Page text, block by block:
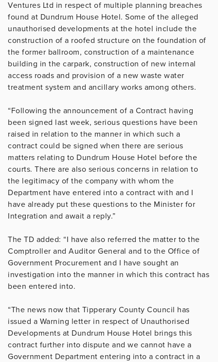
Ventures Ltd in respect of multiple planning breaches
found at Dundrum House Hotel. Some of the alleged
unauthorised developments at the hotel include the
construction of a roofed structure on the foundation of
the former ballroom, construction of a maintenance
building in the carpark, construction of new internal
access roads and provision of a new waste water
treatment system and ancillary works among others.
“Following the announcement of a Contract having
been signed last week, serious questions have been
raised in relation to the manner in which such a
contract could be signed when there are serious
matters relating to Dundrum House Hotel before the
courts. There are also serious concerns in relation to
the legitimacy of the company with whom the
Department have entered into a contract with and I
have already put these questions to the Minister for
Integration and await a reply.”
The TD added: “I have also referred the matter to the
Comptroller and Auditor General and to the Office of
Government Procurement and I have sought an
investigation into the manner in which this contract has
been entered into.
“The news now that Tipperary County Council has
issued a Warning letter in respect of Unauthorised
Developments at Dundrum House Hotel brings this
contract further into dispute and we cannot have a
Government Department entering into a contract in a